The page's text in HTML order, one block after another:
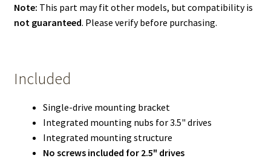
Note: This part may fit other models, but compatibility is
not guaranteed. Please verify before purchasing.
Included
Single-drive mounting bracket
Integrated mounting nubs for 3.5" drives
Integrated mounting structure
No screws included for 2.5" drives